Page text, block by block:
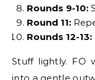
Rounds 9-10:
Round 11:
Rounds 12-13:
Stuff lightly. FO